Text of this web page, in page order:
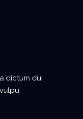
dictum dui